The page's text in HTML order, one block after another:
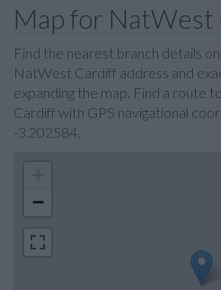
Map for
Find the nearest branch details
NatWest Cardiff address and
expanding the map. Find a route
Cardiff with GPS navigational
-3.202584.
−